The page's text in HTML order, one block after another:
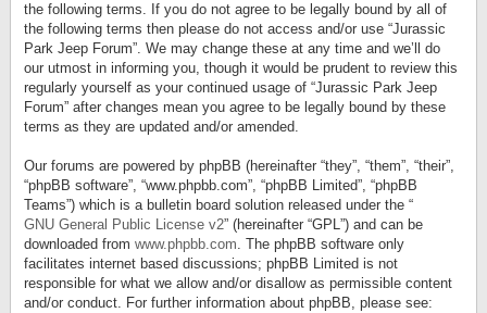
the following terms. If you do not agree to be legally bound by all of
the following terms then please do not access and/or use “Jurassic
Park Jeep Forum”. We may change these at any time and we’ll do
our utmost in informing you, though it would be prudent to review this
regularly yourself as your continued usage of “Jurassic Park Jeep
Forum” after changes mean you agree to be legally bound by these
terms as they are updated and/or amended.
Our forums are powered by phpBB (hereinafter “they”, “them”, “their”,
“phpBB software”, “www.phpbb.com”, “phpBB Limited”, “phpBB
Teams”) which is a bulletin board solution released under the “
GNU General Public License v2” (hereinafter “GPL”) and can be
downloaded from www.phpbb.com. The phpBB software only
facilitates internet based discussions; phpBB Limited is not
responsible for what we allow and/or disallow as permissible content
and/or conduct. For further information about phpBB, please see: